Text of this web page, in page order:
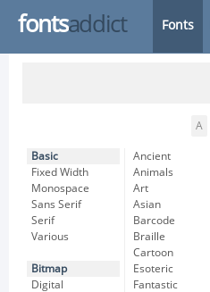
fontsaddict Fonts
A
Basic
Fixed Width
Monospace
Sans Serif
Serif
Various
Bitmap
Digital
Ancient
Animals
Art
Asian
Barcode
Braille
Cartoon
Esoteric
Fantastic